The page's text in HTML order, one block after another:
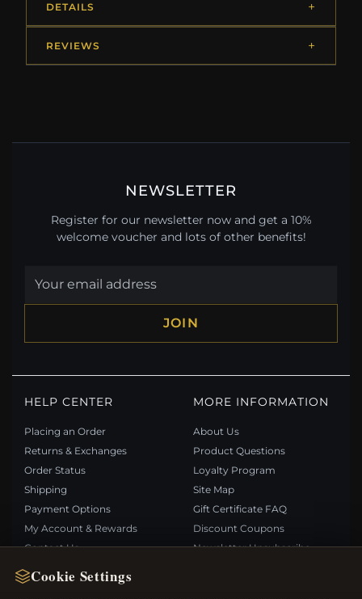
Cookie Settings
DETAILS
REVIEWS
NEWSLETTER
Register for our newsletter now and get a 10%
welcome voucher and lots of other benefits!
JOIN
HELP CENTER
Placing an Order
Returns & Exchanges
Order Status
Shipping
Payment Options
My Account & Rewards
Contact Us
MORE INFORMATION
About Us
Product Questions
Loyalty Program
Site Map
Gift Certificate FAQ
Discount Coupons
Newsletter Unsubscribe
QUICK LINKS FOLLOW US